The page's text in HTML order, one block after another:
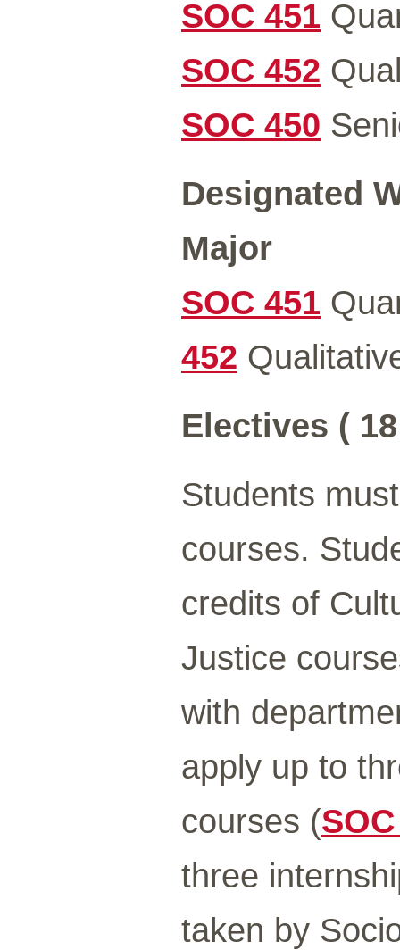
SOC 451
SOC 452
SOC 450
Designated
Major
SOC 451
452
Electives (
Students
courses.
credits of
Justice
with
apply up to
courses (
three
taken by